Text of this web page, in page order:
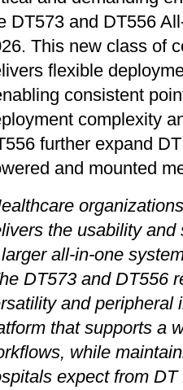
DT573 and DT556
This new class of
flexible
consistent
complexity
further expand
and mounted
the usability
all-in-one
DT573 and DT556
and peripheral
that supports a
while
expect from